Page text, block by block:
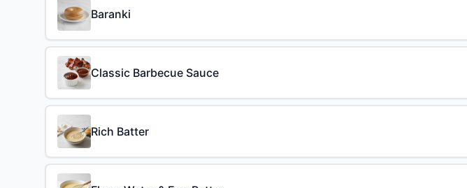
Baranki
Classic Barbecue Sauce
Rich Batter